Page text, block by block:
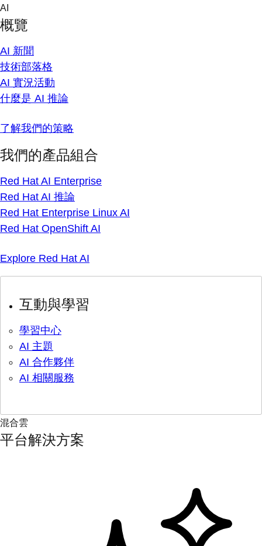
Skip
content
AI
概覽
AI 新聞
技術部落格
AI 實況活動
什麼是 AI 推論
了解我們的策略
我們的產品組合
Red Hat AI Enterprise
Red Hat AI 推論
Red Hat Enterprise Linux AI
Red Hat OpenShift AI
Explore Red Hat AI
互動與學習
學習中心
AI 主題
AI 合作夥伴
AI 相關服務
混合雲
平台解決方案